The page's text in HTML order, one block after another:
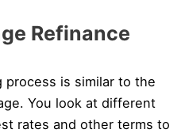
Refinance
is similar to the
You look at different
rates and other terms to